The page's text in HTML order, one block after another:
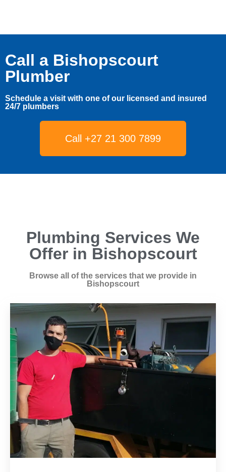
Call a Bishopscourt
Plumber
Schedule a visit with one of our licensed and insured
24/7 plumbers
Call +27 21 300 7899
Plumbing Services We
Offer in Bishopscourt
Browse all of the services that we provide in
Bishopscourt